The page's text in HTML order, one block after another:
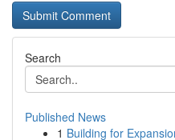
Search
Published News
1 Building for